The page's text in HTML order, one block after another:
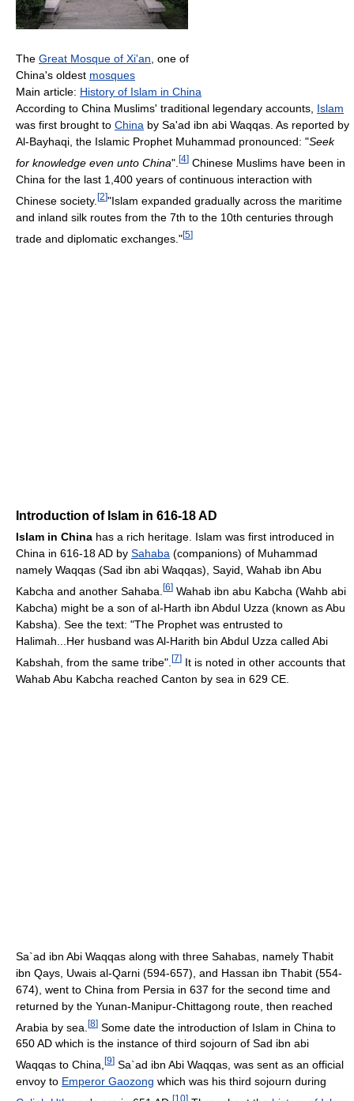
The Great Mosque of Xi'an, one of
China's oldest mosques
Main article: History of Islam in China
According to China Muslims' traditional legendary accounts, Islam
was first brought to China by Sa'ad ibn abi Waqqas. As reported by
Al-Bayhaqi, the Islamic Prophet Muhammad pronounced: "Seek
for knowledge even unto China". [4] Chinese Muslims have been in
China for the last 1,400 years of continuous interaction with
Chinese society. [2]"Islam expanded gradually across the maritime
and inland silk routes from the 7th to the 10th centuries through
trade and diplomatic exchanges."[5]
Introduction of Islam in 616-18 AD
Islam in China has a rich heritage. Islam was first introduced in
China in 616-18 AD by Sahaba (companions) of Muhammad
namely Waqqas (Sad ibn abi Waqqas), Sayid, Wahab ibn Abu
Kabcha and another Sahaba. [6] Wahab ibn abu Kabcha (Wahb abi
Kabcha) might be a son of al-Harth ibn Abdul Uzza (known as Abu
Kabsha). See the text: "The Prophet was entrusted to
Halimah...Her husband was Al-Harith bin Abdul Uzza called Abi
Kabshah, from the same tribe". [7] It is noted in other accounts that
Wahab Abu Kabcha reached Canton by sea in 629 CE.
Sa`ad ibn Abi Waqqas along with three Sahabas, namely Thabit
ibn Qays, Uwais al-Qarni (594-657), and Hassan ibn Thabit (554-
674), went to China from Persia in 637 for the second time and
returned by the Yunan-Manipur-Chittagong route, then reached
Arabia by sea. [8] Some date the introduction of Islam in China to
650 AD which is the instance of third sojourn of Sad ibn abi
Waqqas to China, [9] Sa`ad ibn Abi Waqqas, was sent as an official
envoy to Emperor Gaozong which was his third sojourn during
[10]